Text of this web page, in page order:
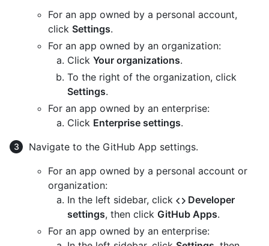
For an app owned by a personal account,
click Settings.
For an app owned by an organization:
Click Your organizations.
To the right of the organization, click
Settings.
For an app owned by an enterprise:
Click Enterprise settings.
Navigate to the GitHub App settings.
For an app owned by a personal account or
organization:
In the left sidebar, click
Developer
settings, then click GitHub Apps.
For an app owned by an enterprise: